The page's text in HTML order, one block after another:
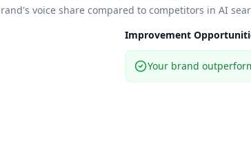
voice share compared to competitors in AI
Improvement
Your brand